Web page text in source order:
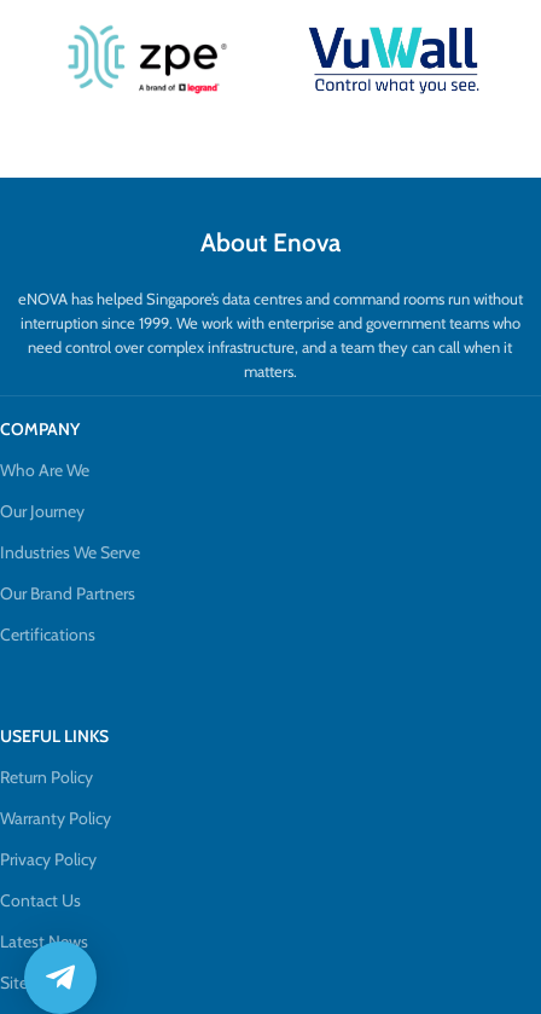
About Enova
eNOVA has helped Singapore’s data centres and command rooms run without
interruption since 1999. We work with enterprise and government teams who
need control over complex infrastructure, and a team they can call when it
matters.
COMPANY
Who Are We
Our Journey
Industries We Serve
Our Brand Partners
Certifications
USEFUL LINKS
Return Policy
Warranty Policy
Privacy Policy
Contact Us
Latest News
Sitemap